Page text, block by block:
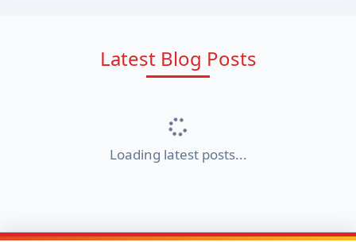
Latest Blog Posts
Loading latest posts...